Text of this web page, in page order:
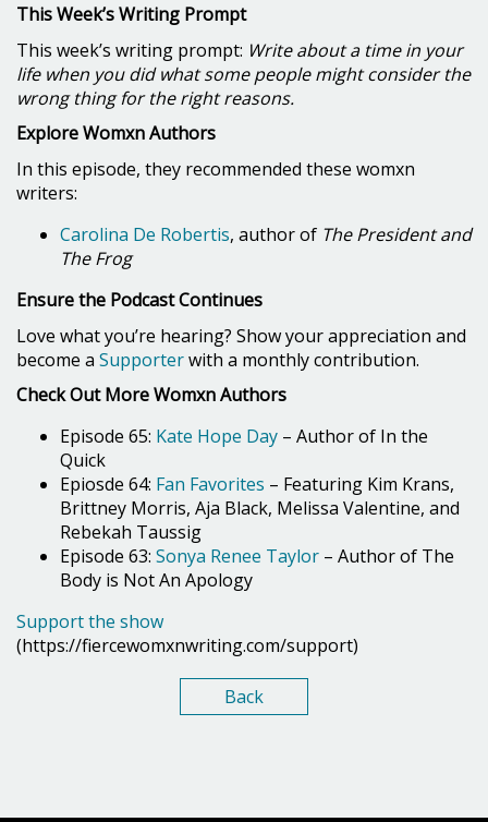
This Week’s Writing Prompt
This week’s writing prompt: Write about a time in your
life when you did what some people might consider the
wrong thing for the right reasons.
Explore Womxn Authors
In this episode, they recommended these womxn
writers:
Carolina De Robertis, author of The President and
The Frog
Ensure the Podcast Continues
Love what you’re hearing? Show your appreciation and
become a Supporterwith a monthly contribution.
Check Out More Womxn Authors
Episode 65: Kate Hope Day – Author of In the
Quick
Epiosde 64: Fan Favorites – Featuring Kim Krans,
Brittney Morris, Aja Black, Melissa Valentine, and
Rebekah Taussig
Episode 63: Sonya Renee Taylor – Author of The
Body is Not An Apology
Support the show
(https://fiercewomxnwriting.com/support)
Back